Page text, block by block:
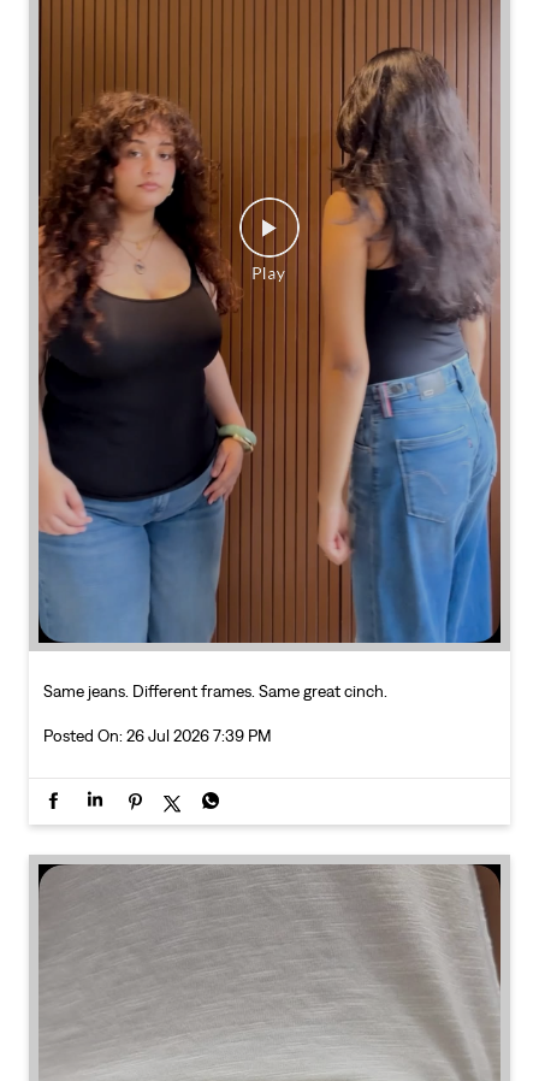
Same jeans. Different frames. Same great cinch.
Posted On: 26 Jul 2026 7:39 PM